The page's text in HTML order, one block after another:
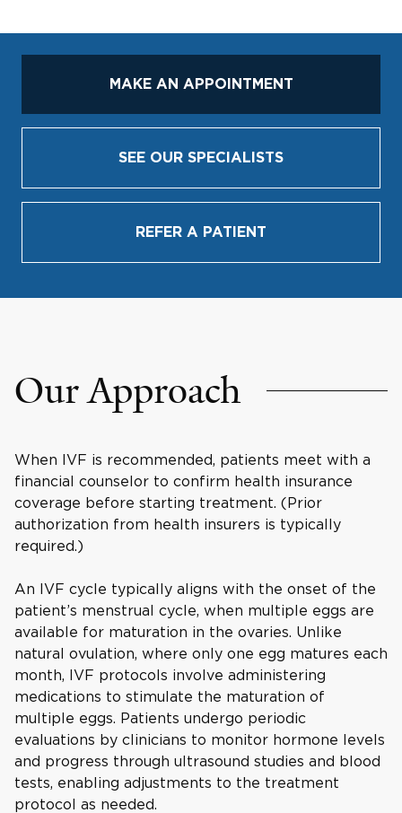
MAKE AN APPOINTMENT
SEE OUR SPECIALISTS
REFER A PATIENT
Our Approach
When IVF is recommended, patients meet with a
financial counselor to confirm health insurance
coverage before starting treatment. (Prior
authorization from health insurers is typically
required.)
An IVF cycle typically aligns with the onset of the
patient’s menstrual cycle, when multiple eggs are
available for maturation in the ovaries. Unlike
natural ovulation, where only one egg matures each
month, IVF protocols involve administering
medications to stimulate the maturation of
multiple eggs. Patients undergo periodic
evaluations by clinicians to monitor hormone levels
and progress through ultrasound studies and blood
tests, enabling adjustments to the treatment
protocol as needed.